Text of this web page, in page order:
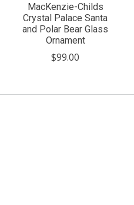
MacKenzie-Childs
Crystal Palace Santa
and Polar Bear Glass
Ornament
$99.00